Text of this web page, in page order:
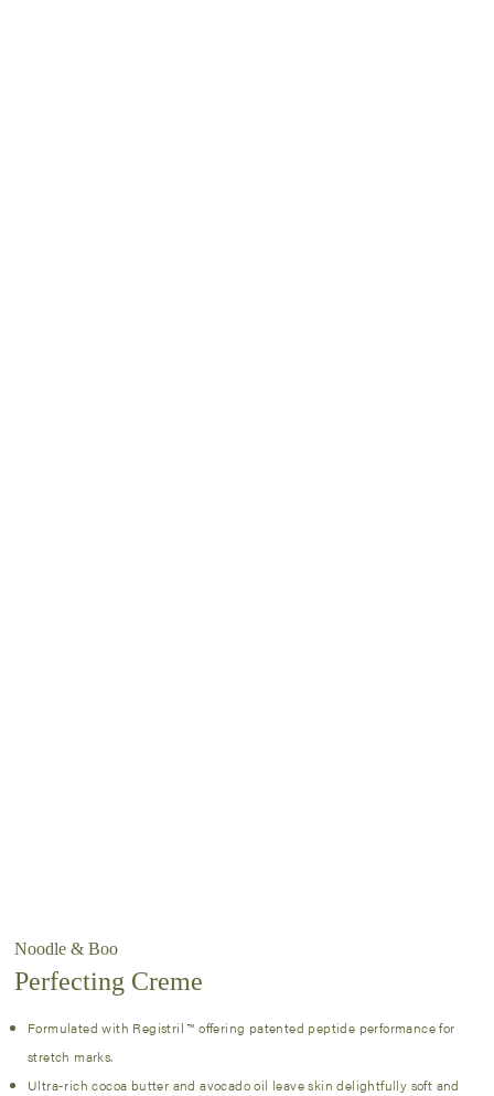
Noodle & Boo
Perfecting Creme
Formulated with Registril ™ offering patented peptide performance for
stretch marks.
Ultra-rich cocoa butter and avocado oil leave skin delightfully soft and